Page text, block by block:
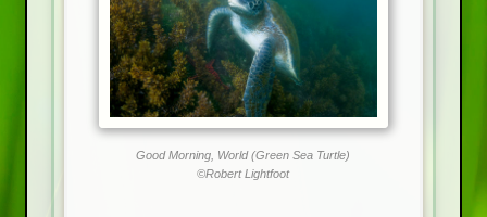
Good Morning, World (Green Sea Turtle)
©Robert Lightfoot